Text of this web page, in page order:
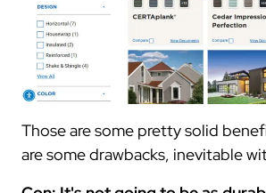
Those are some pretty solid
are some drawbacks, inevitable